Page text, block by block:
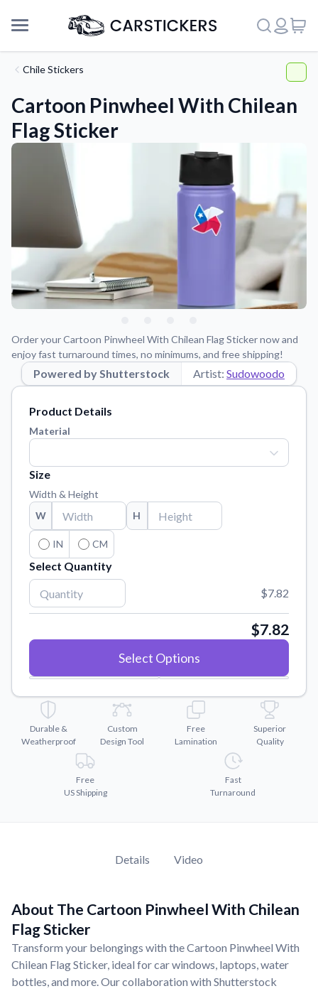
Support
About Us
Application Instructions
Step-by-step guides for applying your stickers.
Tips, updates, and inspiration from our sticker experts.
Contact Us
FAQs
Find answers to common questions about our products.
Material Samples
Order samples to see the print quality, material texture, and
Sticker Accessories
Tools and extras to perfect your sticker application.
Convert your images to high-quality vector files.
Watch tutorials and product showcases.
Why Buy From US
Discover what sets us apart from the competition.
Chile Stickers
Cartoon Pinwheel With Chilean
Flag Sticker
Order your Cartoon Pinwheel With Chilean Flag Sticker now and
enjoy fast turnaround times, no minimums, and free shipping!
Powered by Shutterstock Artist: Sudowoodo
Product Details
Material
Size
Width & Height
W
H
IN CM
Select Quantity
$7.82
$7.82
Select Options
Durable &
Weatherproof
Custom
Design Tool
Free
Lamination
Superior
Quality
Free
US Shipping
Fast
Turnaround
Details Video
About The Cartoon Pinwheel With Chilean
Flag Sticker
Transform your belongings with the Cartoon Pinwheel With
Chilean Flag Sticker, ideal for car windows, laptops, water
bottles, and more. Our collaboration with Shutterstock